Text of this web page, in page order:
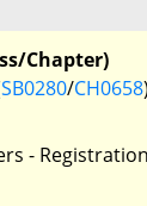
Chapter)
SB0280/CH0658)
-